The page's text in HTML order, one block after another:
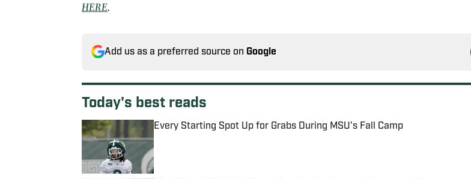
HERE.
Add us as a preferred source on Google
Today's best reads
Every Starting Spot Up for Grabs During MSU's Fall Camp
Published by on Invalid Date